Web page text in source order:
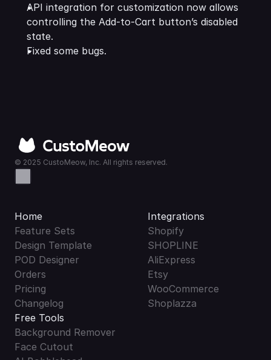
API integration for customization now allows
controlling the Add-to-Cart button’s disabled
state.
Fixed some bugs.
© 2025 CustoMeow, Inc. All rights reserved.
Home
Feature Sets
Design Template
POD Designer
Orders
Pricing
Changelog
Free Tools
Background Remover
Face Cutout
Integrations
Shopify
SHOPLINE
AliExpress
Etsy
WooCommerce
Shoplazza